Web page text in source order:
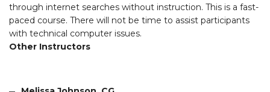
through internet searches without instruction. This is a fast-
paced course. There will not be time to assist participants
with technical computer issues.
Other Instructors